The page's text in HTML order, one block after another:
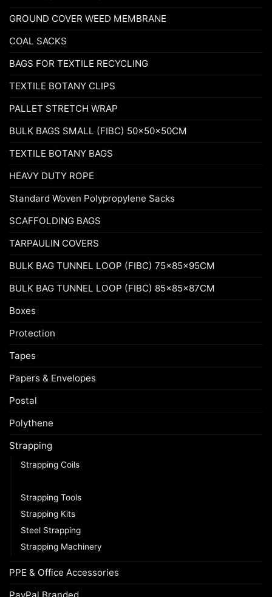
GROUND COVER WEED MEMBRANE
COAL SACKS
BAGS FOR TEXTILE RECYCLING
TEXTILE BOTANY CLIPS
PALLET STRETCH WRAP
BULK BAGS SMALL (FIBC) 50x50x50CM
TEXTILE BOTANY BAGS
HEAVY DUTY ROPE
Standard Woven Polypropylene Sacks
SCAFFOLDING BAGS
TARPAULIN COVERS
BULK BAG TUNNEL LOOP (FIBC) 75x85x95CM
BULK BAG TUNNEL LOOP (FIBC) 85x85x87CM
Boxes
Protection
Tapes
Papers & Envelopes
Postal
Polythene
Strapping
Strapping Coils
Strapping Tools
Strapping Kits
Steel Strapping
Strapping Machinery
PPE & Office Accessories
PayPal Branded